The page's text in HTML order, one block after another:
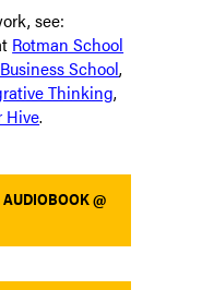
see:
Rotman School
School,
Thinking,
Hive.
@